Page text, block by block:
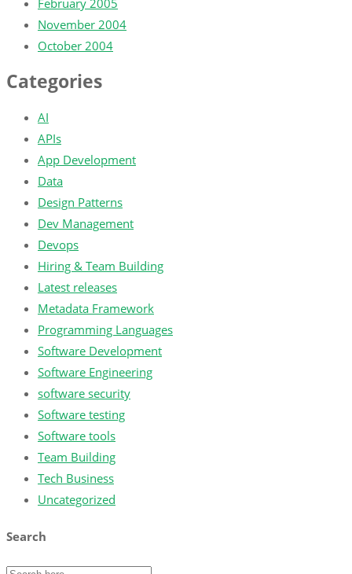
November 2004
October 2004
Categories
AI
APIs
App Development
Data
Design Patterns
Dev Management
Devops
Hiring & Team Building
Latest releases
Metadata Framework
Programming Languages
Software Development
Software Engineering
software security
Software testing
Software tools
Team Building
Tech Business
Uncategorized
Search